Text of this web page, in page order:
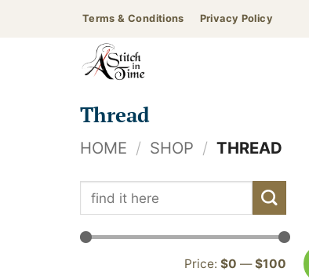
Terms & Conditions Privacy Policy
Thread
HOME / SHOP / THREAD
Search
Price: $0 —$100